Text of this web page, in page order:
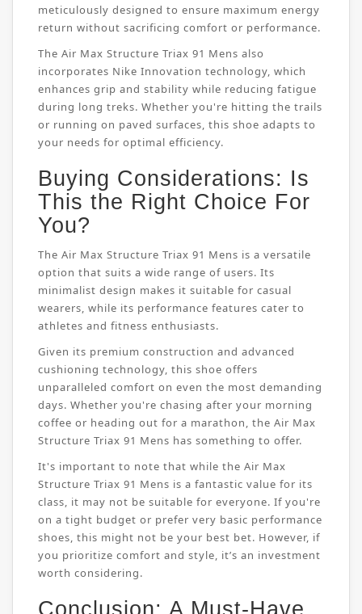
meticulously designed to ensure maximum energy
return without sacrificing comfort or performance.
The Air Max Structure Triax 91 Mens also
incorporates Nike Innovation technology, which
enhances grip and stability while reducing fatigue
during long treks. Whether you're hitting the trails
or running on paved surfaces, this shoe adapts to
your needs for optimal efficiency.
Buying Considerations: Is
This the Right Choice For
You?
The Air Max Structure Triax 91 Mens is a versatile
option that suits a wide range of users. Its
minimalist design makes it suitable for casual
wearers, while its performance features cater to
athletes and fitness enthusiasts.
Given its premium construction and advanced
cushioning technology, this shoe offers
unparalleled comfort on even the most demanding
days. Whether you're chasing after your morning
coffee or heading out for a marathon, the Air Max
Structure Triax 91 Mens has something to offer.
It's important to note that while the Air Max
Structure Triax 91 Mens is a fantastic value for its
class, it may not be suitable for everyone. If you're
on a tight budget or prefer very basic performance
shoes, this might not be your best bet. However, if
you prioritize comfort and style, it’s an investment
worth considering.
Conclusion: A Must-Have